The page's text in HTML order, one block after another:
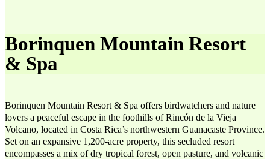
Borinquen Mountain Resort
& Spa
Borinquen Mountain Resort & Spa offers birdwatchers and nature
lovers a peaceful escape in the foothills of Rincón de la Vieja
Volcano, located in Costa Rica’s northwestern Guanacaste Province.
Set on an expansive 1,200-acre property, this secluded resort
encompasses a mix of dry tropical forest, open pasture, and volcanic